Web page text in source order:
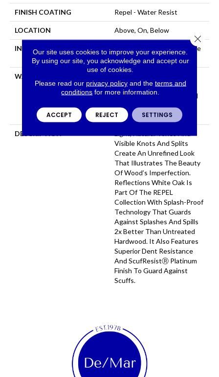
FINISH COATING Repel - Water Resist
LOCATION Above, On, Below
INSTALLATION METHOD
Click-Lock|Nail Down|Staple
Down|Glue Down
WARRANTY
Year Commercial, Repel
Hardwood Lifetime, Limited
Lifetime Residential Repel
Hardwood Warranty
DESCRIPTION
Visible Knots And Splits
Create An Unrefined Look
That Illustrates The Beauty
Of Wood’s Imperfection.
Reflections White Oak Is
Part Of The REPEL
Collection With Splash-Proof
Technology That Guards
Against Splashes And Spills
2x Better Than Untreated
Hardwood. It Also Features
Superior Dent Resistance
And ScufResistⓇ Platinum
Finish To Guard Against
Scuffs.
Our site uses cookies to improve your experience.
By using our site, you acknowledge and accept our
use of cookies.
Please read our privacy policyand the terms and
conditions for more information.
ACCEPT REJECT SETTINGS
Close